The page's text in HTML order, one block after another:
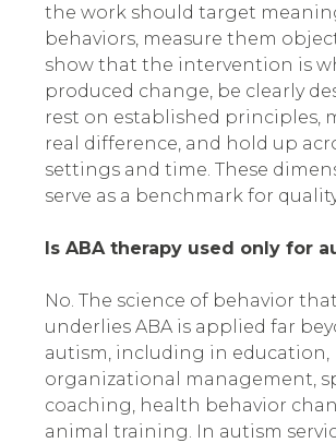
the work should target
behaviors, measure them
show that the intervention is
produced change, be clearly
rest on established principles,
real difference, and hold up
settings and time. These
serve as a benchmark for
Is ABA therapy used only for
No. The science of behavior that
underlies ABA is applied far
autism, including in education,
organizational management,
coaching, health behavior
animal training. In autism